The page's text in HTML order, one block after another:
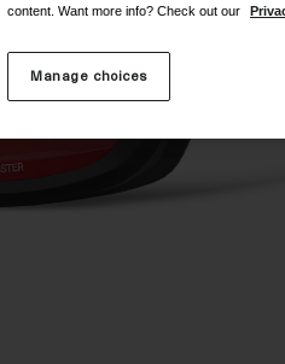
content. Want more info? Check out our
Manage choices